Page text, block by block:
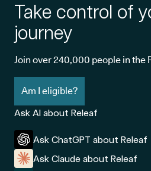
Take control of
journey
Join over 240,000 people in the
Am I eligible?
Ask AI about Releaf
Ask ChatGPT about Releaf
Ask Claude about Releaf